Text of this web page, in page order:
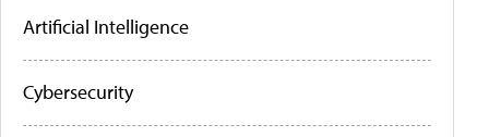
Artificial Intelligence
Cybersecurity